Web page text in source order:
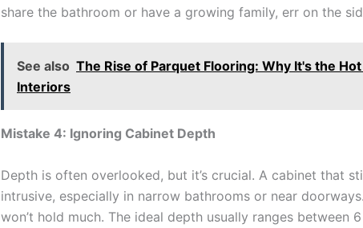
share the bathroom or have a growing family, err on the
See also The Rise of Parquet Flooring: Why It's the
Interiors
Mistake 4: Ignoring Cabinet Depth
Depth is often overlooked, but it’s crucial. A cabinet that
intrusive, especially in narrow bathrooms or near
won’t hold much. The ideal depth usually ranges between